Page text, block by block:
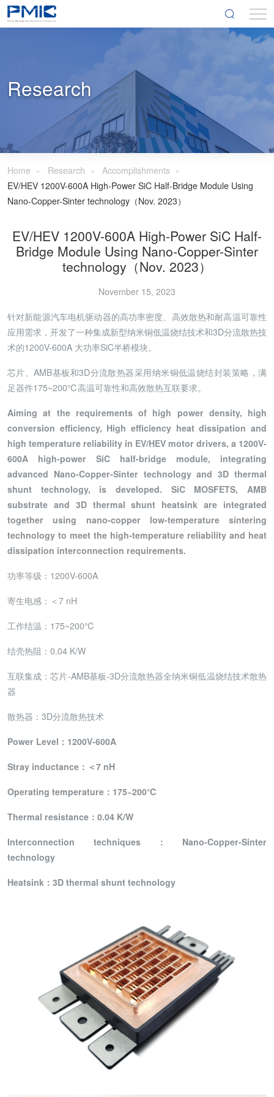
Research
Home Research
Accomplishments
EV/HEV 1200V-600A High-Power SiC Half-Bridge Module Using
Nano-Copper-Sinter technology（Nov. 2023）
EV/HEV 1200V-600A High-Power SiC Half-
Bridge Module Using Nano-Copper-Sinter
technology（Nov. 2023）
November 15, 2023
针对新能源汽车电机驱动器的高功率密度、高效散热和耐高温可靠性
应用需求，开发了一种集成新型纳米铜低温烧结技术和3D分流散热技
术的1200V-600A 大功率SiC半桥模块。
芯片、AMB基板和3D分流散热器采用纳米铜低温烧结封装策略，满
足器件175~200℃高温可靠性和高效散热互联要求。
Aiming at the requirements of high power density, high
conversion efficiency, High efficiency heat dissipation and
high temperature reliability in EV/HEV motor drivers, a 1200V-
600A high-power SiC half-bridge module, integrating
advanced Nano-Copper-Sinter technology and 3D thermal
shunt technology, is developed. SiC MOSFETS, AMB
substrate and 3D thermal shunt heatsink are integrated
together using nano-copper low-temperature sintering
technology to meet the high-temperature reliability and heat
dissipation interconnection requirements.
功率等级：1200V-600A
寄生电感：＜7 nH
工作结温：175~200℃
结壳热阻：0.04 K/W
互联集成：芯片-AMB基板-3D分流散热器全纳米铜低温烧结技术散热
器
散热器：3D分流散热技术
Power Level：1200V-600A
Stray inductance ：＜7 nH
Operating temperature： 175~200℃
Thermal resistance： 0.04 K/W
Interconnection techniques： Nano-Copper-Sinter
technology
Heatsink：3D thermal shunt technology